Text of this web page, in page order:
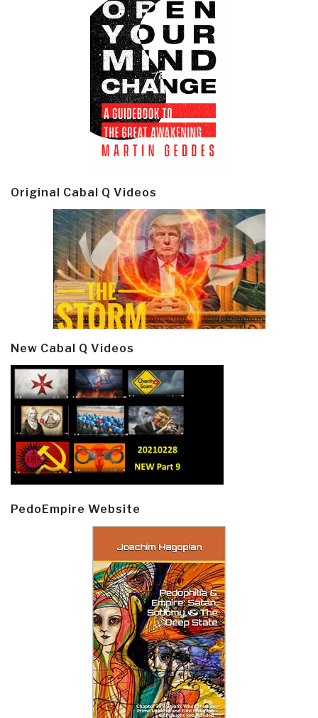
Original Cabal Q Videos
New Cabal Q Videos
PedoEmpire Website